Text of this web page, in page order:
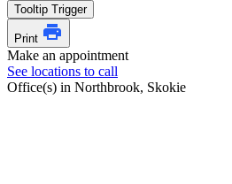
Tooltip Trigger
Print
Make an appointment
See locations to call
Office(s) in Northbrook, Skokie